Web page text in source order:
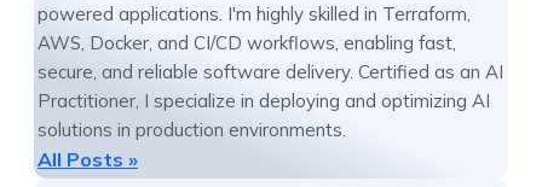
powered applications. I'm highly skilled in Terraform,
AWS, Docker, and CI/CD workflows, enabling fast,
secure, and reliable software delivery. Certified as an AI
Practitioner, I specialize in deploying and optimizing AI
solutions in production environments.
All Posts »